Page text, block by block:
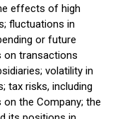
effects of high
fluctuations in
or future
on transactions
volatility in
tax risks, including
the Company; the